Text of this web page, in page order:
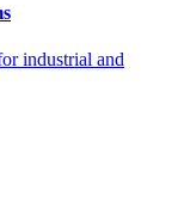
industrial and